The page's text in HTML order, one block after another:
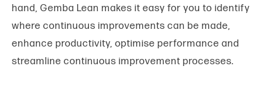
hand, Gemba Lean makes it easy for you to identify
where continuous improvements can be made,
enhance productivity, optimise performance and
streamline continuous improvement processes.